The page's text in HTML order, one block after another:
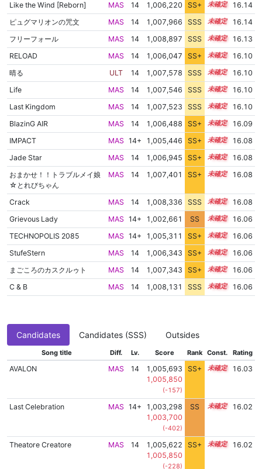
Like the Wind [Reborn] MAS 14 1,006,220 SS+ 14.4
16.14
ピュグマリオンの咒文
MAS 14 1,007,966 SSS 14.1
16.14
フリーフォール
MAS 14 1,008,897 SSS 14.0
16.13
RELOAD
MAS 14 1,006,047 SS+ 14.4
16.10
晴る
ULT 14 1,007,578 SSS 14.1
16.10
Life
MAS 14 1,007,546 SSS 14.1
16.10
Last Kingdom
MAS 14 1,007,523 SSS 14.1
16.10
BlazinG AIR
MAS 14 1,006,488 SS+ 14.3
16.09
IMPACT
MAS 14+ 1,005,446 SS+ 14.5
16.08
Jade Star
MAS 14 1,006,945 SS+ 14.2
16.08
おまかせ！！トラブルメイ娘
☆とれびちゃん
MAS 14 1,007,401 SS+ 14.1 16.08
Crack MAS 14 1,008,336 SSS 14.0
16.08
Grievous Lady
MAS 14+ 1,002,661 SS 14.8
16.06
TECHNOPOLIS 2085
MAS 14+ 1,005,311 SS+ 14.5
16.06
StufeStern
MAS 14 1,006,343 SS+ 14.3
16.06
まごころのカスクルゥト
MAS 14 1,007,343 SS+ 14.1
16.06
C & B
MAS 14 1,008,131 SSS 14.0 16.06
Candidates Candidates (SSS) Outsides
Song title Diff. Lv. Score Rank Const. Rating
AVALON MAS 14
1,005,693
1,005,850
(-157)
SS+ 14.4 16.03
Last Celebration MAS 14+
1,003,298
1,003,700
(-402)
SS 14.7 16.02
Theatore Creatore MAS 14
1,005,622
1,005,850
(-228)
SS+ 14.4 16.02